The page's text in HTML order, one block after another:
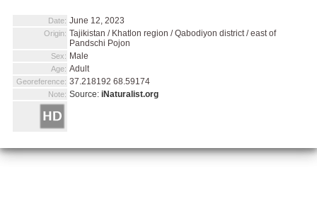
Date: June 12, 2023
Origin: Tajikistan / Khatlon region / Qabodiyon district / east of
Pandschi Pojon
Sex: Male
Age: Adult
Georeference: 37.218192 68.59174
Note: Source: iNaturalist.org